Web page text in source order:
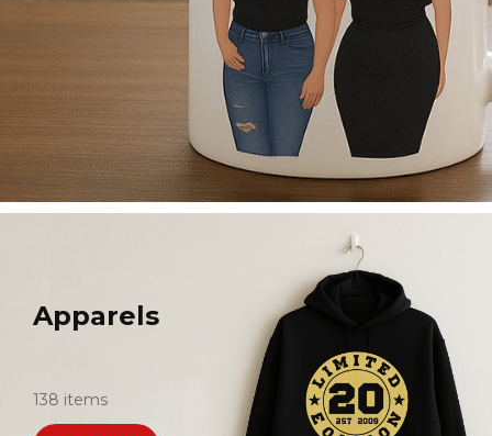
Apparels
138 items